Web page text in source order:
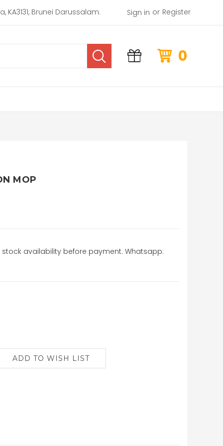
KA3131, Brunei Darussalam. Sign in or Register
0
MOP
stock availability before payment. Whatsapp: